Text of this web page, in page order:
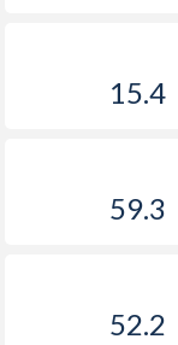
15.4
59.3
52.2